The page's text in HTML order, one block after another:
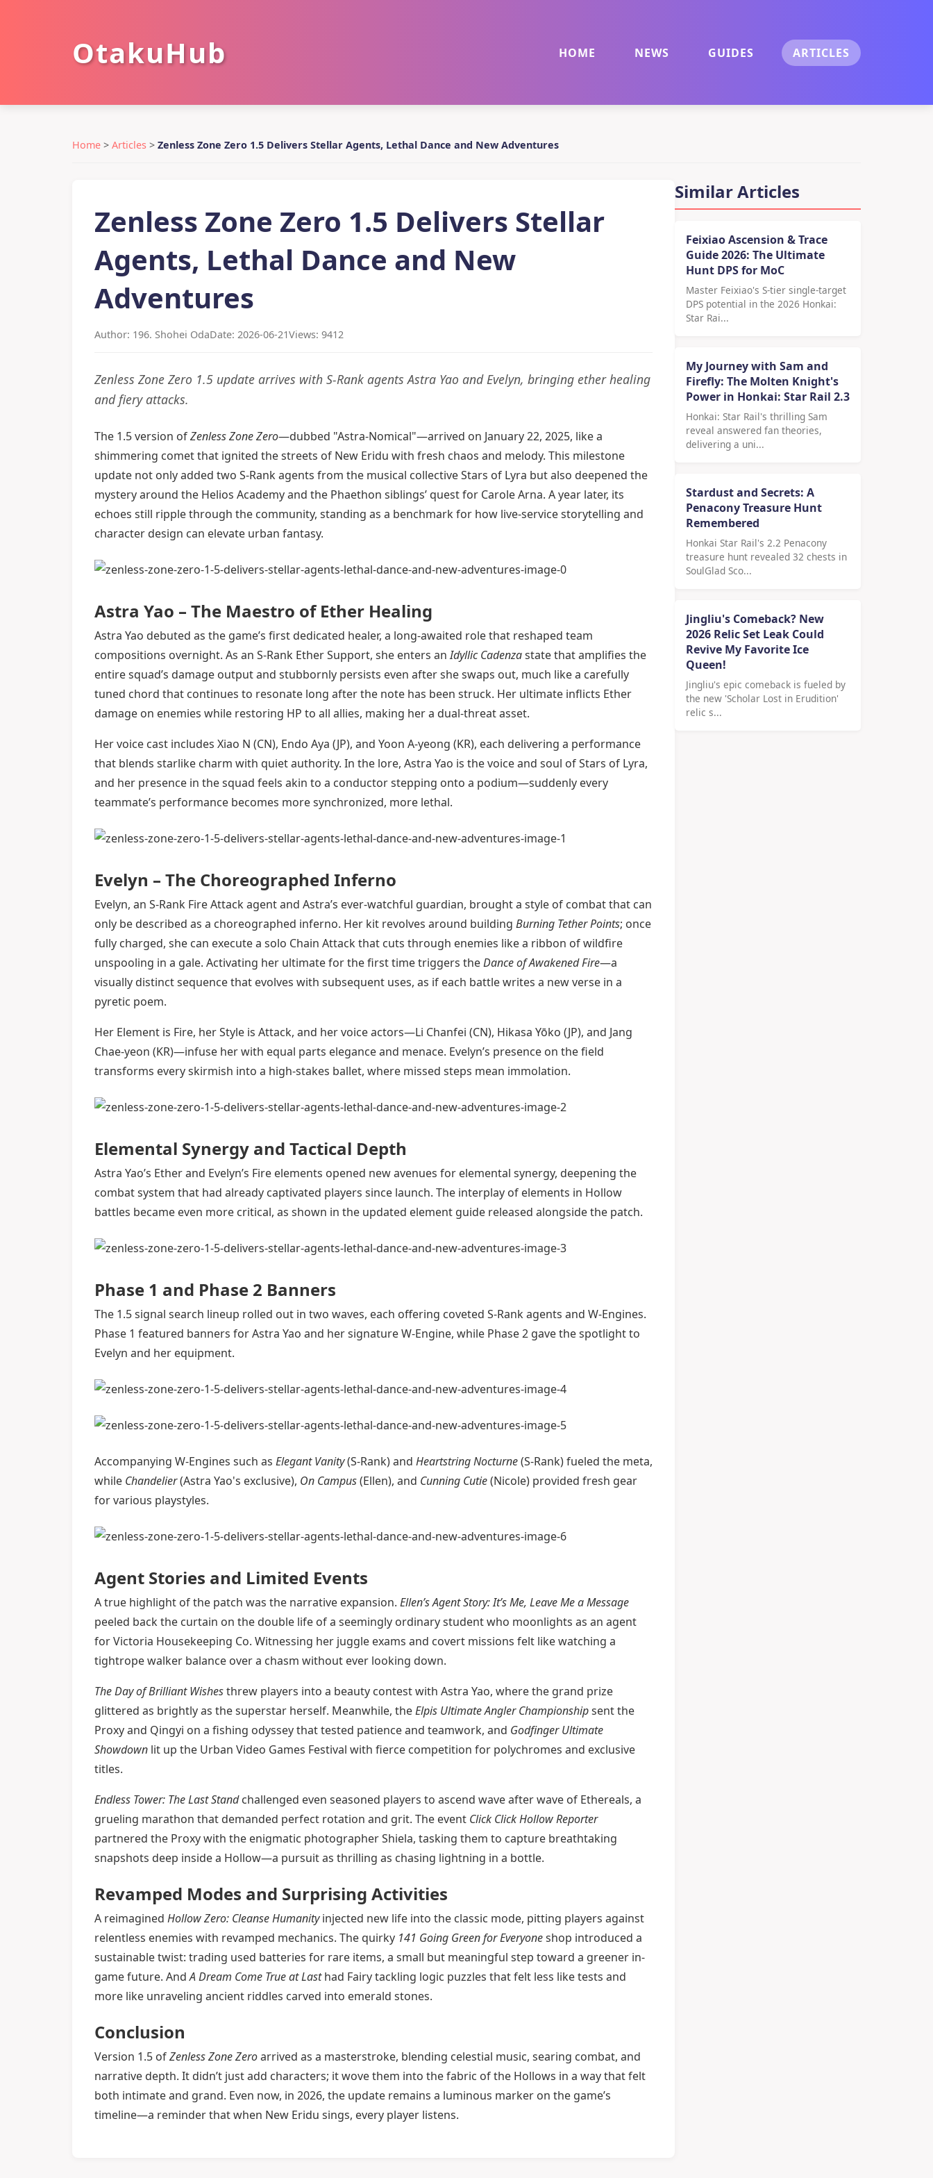
OtakuHub HOME NEWS GUIDES ARTICLES
Home > Articles > Zenless Zone Zero 1.5 Delivers Stellar Agents, Lethal Dance and New Adventures
Zenless Zone Zero 1.5 Delivers Stellar
Agents, Lethal Dance and New
Adventures
Author: 196. Shohei OdaDate: 2026-06-21Views: 9412
Zenless Zone Zero 1.5 update arrives with S-Rank agents Astra Yao and Evelyn, bringing ether healing
and fiery attacks.
The 1.5 version ofZenless Zone Zero—dubbed "Astra-Nomical"—arrived on January 22, 2025, like a
shimmering comet that ignited the streets of New Eridu with fresh chaos and melody. This milestone
update not only added two S-Rank agents from the musical collective Stars of Lyra but also deepened the
mystery around the Helios Academy and the Phaethon siblings’ quest for Carole Arna. A year later, its
echoes still ripple through the community, standing as a benchmark for how live-service storytelling and
character design can elevate urban fantasy.
Astra Yao – The Maestro of Ether Healing
Astra Yao debuted as the game’s first dedicated healer, a long-awaited role that reshaped team
compositions overnight. As an S-Rank Ether Support, she enters anIdyllic Cadenzastate that amplifies the
entire squad’s damage output and stubbornly persists even after she swaps out, much like a carefully
tuned chord that continues to resonate long after the note has been struck. Her ultimate inflicts Ether
damage on enemies while restoring HP to all allies, making her a dual-threat asset.
Her voice cast includes Xiao N (CN), Endo Aya (JP), and Yoon A-yeong (KR), each delivering a performance
that blends starlike charm with quiet authority. In the lore, Astra Yao is the voice and soul of Stars of Lyra,
and her presence in the squad feels akin to a conductor stepping onto a podium—suddenly every
teammate’s performance becomes more synchronized, more lethal.
Evelyn – The Choreographed Inferno
Evelyn, an S-Rank Fire Attack agent and Astra’s ever-watchful guardian, brought a style of combat that can
only be described as a choreographed inferno. Her kit revolves around building Burning Tether Points; once
fully charged, she can execute a solo Chain Attack that cuts through enemies like a ribbon of wildfire
unspooling in a gale. Activating her ultimate for the first time triggers theDance of Awakened Fire—a
visually distinct sequence that evolves with subsequent uses, as if each battle writes a new verse in a
pyretic poem.
Her Element is Fire, her Style is Attack, and her voice actors—Li Chanfei (CN), Hikasa Yōko (JP), and Jang
Chae-yeon (KR)—infuse her with equal parts elegance and menace. Evelyn’s presence on the field
transforms every skirmish into a high-stakes ballet, where missed steps mean immolation.
Elemental Synergy and Tactical Depth
Astra Yao’s Ether and Evelyn’s Fire elements opened new avenues for elemental synergy, deepening the
combat system that had already captivated players since launch. The interplay of elements in Hollow
battles became even more critical, as shown in the updated element guide released alongside the patch.
Phase 1 and Phase 2 Banners
The 1.5 signal search lineup rolled out in two waves, each offering coveted S-Rank agents and W-Engines.
Phase 1 featured banners for Astra Yao and her signature W-Engine, while Phase 2 gave the spotlight to
Evelyn and her equipment.
Accompanying W-Engines such as Elegant Vanity(S-Rank) and Heartstring Nocturne(S-Rank) fueled the meta,
while Chandelier(Astra Yao's exclusive), On Campus(Ellen), and Cunning Cutie(Nicole) provided fresh gear
for various playstyles.
Agent Stories and Limited Events
A true highlight of the patch was the narrative expansion. Ellen’s Agent Story: It’s Me, Leave Me a Message
peeled back the curtain on the double life of a seemingly ordinary student who moonlights as an agent
for Victoria Housekeeping Co. Witnessing her juggle exams and covert missions felt like watching a
tightrope walker balance over a chasm without ever looking down.
The Day of Brilliant Wishesthrew players into a beauty contest with Astra Yao, where the grand prize
glittered as brightly as the superstar herself. Meanwhile, theElpis Ultimate Angler Championshipsent the
Proxy and Qingyi on a fishing odyssey that tested patience and teamwork, and Godfinger Ultimate
Showdown lit up the Urban Video Games Festival with fierce competition for polychromes and exclusive
titles.
Endless Tower: The Last Standchallenged even seasoned players to ascend wave after wave of Ethereals, a
grueling marathon that demanded perfect rotation and grit. The event Click Click Hollow Reporter
partnered the Proxy with the enigmatic photographer Shiela, tasking them to capture breathtaking
snapshots deep inside a Hollow—a pursuit as thrilling as chasing lightning in a bottle.
Revamped Modes and Surprising Activities
A reimagined Hollow Zero: Cleanse Humanityinjected new life into the classic mode, pitting players against
relentless enemies with revamped mechanics. The quirky 141 Going Green for Everyoneshop introduced a
sustainable twist: trading used batteries for rare items, a small but meaningful step toward a greener in-
game future. AndA Dream Come True at Lasthad Fairy tackling logic puzzles that felt less like tests and
more like unraveling ancient riddles carved into emerald stones.
Conclusion
Version 1.5 ofZenless Zone Zeroarrived as a masterstroke, blending celestial music, searing combat, and
narrative depth. It didn’t just add characters; it wove them into the fabric of the Hollows in a way that felt
both intimate and grand. Even now, in 2026, the update remains a luminous marker on the game’s
timeline—a reminder that when New Eridu sings, every player listens.
Similar Articles
Feixiao Ascension & Trace
Guide 2026: The Ultimate
Hunt DPS for MoC
Master Feixiao's S-tier single-target
DPS potential in the 2026 Honkai:
Star Rai...
My Journey with Sam and
Firefly: The Molten Knight's
Power in Honkai: Star Rail 2.3
Honkai: Star Rail's thrilling Sam
reveal answered fan theories,
delivering a uni...
Stardust and Secrets: A
Penacony Treasure Hunt
Remembered
Honkai Star Rail's 2.2 Penacony
treasure hunt revealed 32 chests in
SoulGlad Sco...
Jingliu's Comeback? New
2026 Relic Set Leak Could
Revive My Favorite Ice
Queen!
Jingliu's epic comeback is fueled by
the new 'Scholar Lost in Erudition'
relic s...